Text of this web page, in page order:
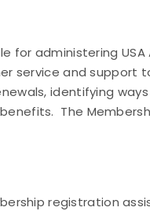
for administering
service and support
identifying
The
registration